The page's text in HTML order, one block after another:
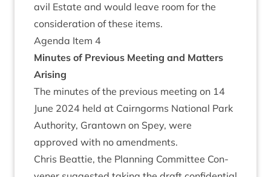
avil Estate and would leave room for the
con­sid­er­a­tion of these items.
Agenda Item 4
Minutes of Pre­vi­ous Meet­ing and Mat­ters
Arising
The minutes of the pre­vi­ous meet­ing on 14
June 2024 held at Cairngorms Nation­al Park
Author­ity, Grant­own on Spey, were
approved with no amendments.
Chris Beat­tie, the Plan­ning Com­mit­tee Con­